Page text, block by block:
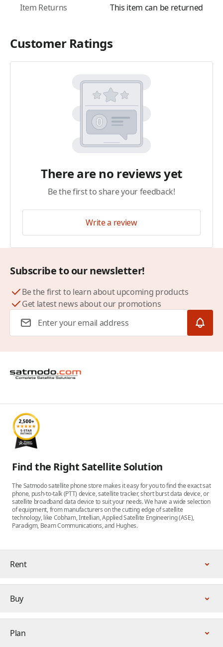
Item Returns This item can be returned
Customer Ratings
There are no reviews yet
Be the first to share your feedback!
Write a review
Subscribe to our newsletter!
Be the first to learn about upcoming products
Get latest news about our promotions
Find the Right Satellite Solution
The Satmodo satellite phone store makes it easy for you to find the exact sat
phone, push-to-talk (PTT) device, satellite tracker, short burst data device, or
satellite broadband data device to suit your needs. We have a wide selection
of equipment, from manufacturers on the cutting edge of satellite
technology, like Cobham, Intellian, Applied Satellite Engineering (ASE),
Paradigm, Beam Communications, and Hughes.
Rent
Buy
Plan